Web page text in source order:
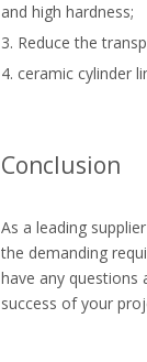
and high hardness;
3. Reduce the
4. ceramic cylinder
Conclusion
As a leading
the demanding
have any questions
success of your